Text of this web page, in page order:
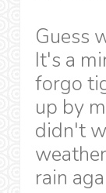
Guess
It's a
forgo
up by
didn't
rain